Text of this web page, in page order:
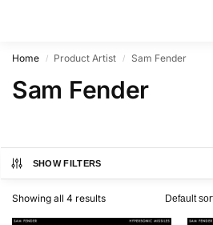
Home / Product Artist / Sam Fender
Sam Fender
SHOW FILTERS
Showing all 4 results